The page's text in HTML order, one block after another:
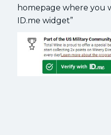
homepage where you
ID.me widget”